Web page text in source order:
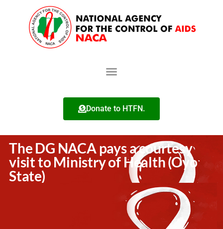
Donate to HTFN.
The DG NACA pays a courtesy
visit to Ministry of Health (Oyo
State)